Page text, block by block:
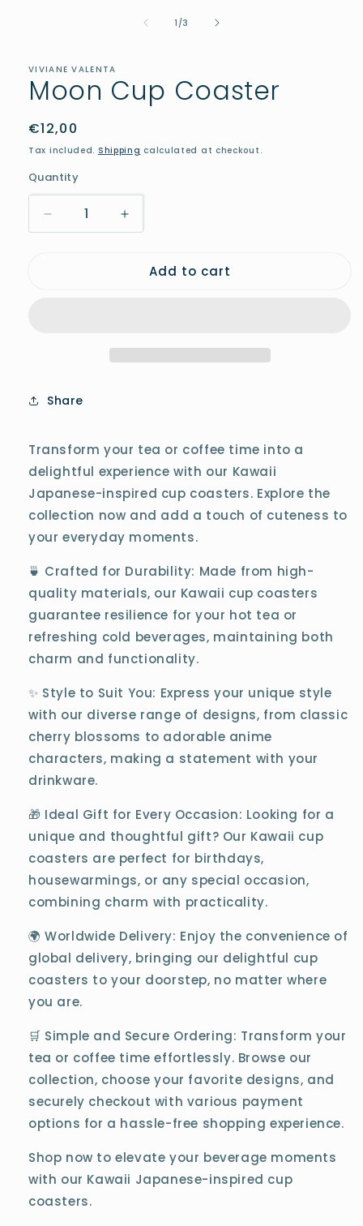
1 /of
3
VIVIANE VALENTA
Moon Cup Coaster
Regular
price
€12,00
Tax included. Shipping calculated at checkout.
Quantity
Decrease
quantity
Increase
quantity
MoonAdd to cart
Share
Transform your tea or coffee time into a
delightful experience with our Kawaii
Japanese-inspired cup coasters. Explore the
collection now and add a touch of cuteness to
your everyday moments.
🍵 Crafted for Durability: Made from high-
quality materials, our Kawaii cup coasters
guarantee resilience for your hot tea or
refreshing cold beverages, maintaining both
charm and functionality.
✨ Style to Suit You: Express your unique style
with our diverse range of designs, from classic
cherry blossoms to adorable anime
characters, making a statement with your
drinkware.
🎁 Ideal Gift for Every Occasion: Looking for a
unique and thoughtful gift? Our Kawaii cup
coasters are perfect for birthdays,
housewarmings, or any special occasion,
combining charm with practicality.
🌍 Worldwide Delivery: Enjoy the convenience of
global delivery, bringing our delightful cup
coasters to your doorstep, no matter where
you are.
🛒 Simple and Secure Ordering: Transform your
tea or coffee time effortlessly. Browse our
collection, choose your favorite designs, and
securely checkout with various payment
options for a hassle-free shopping experience.
Shop now to elevate your beverage moments
with our Kawaii Japanese-inspired cup
coasters.